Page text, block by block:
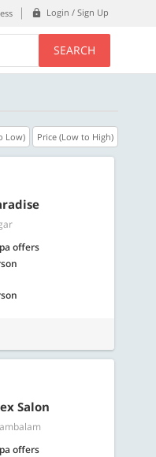
Login / Sign Up
SEARCH
Low) Price (Low to High)
offers
Salon
offers